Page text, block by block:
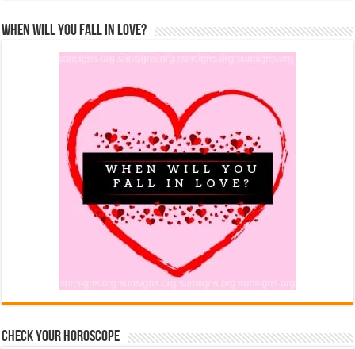
When Will You Fall In Love?
Check Your Horoscope